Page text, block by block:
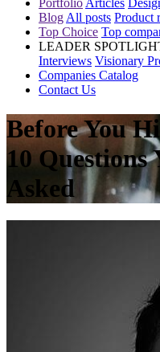
Blog All posts Product
Top Choice Top
LEADER
Interviews Visionary
Companies Catalog
Contact Us
Before You
10 Questions
Asked